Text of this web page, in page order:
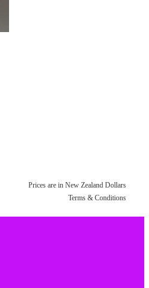
Prices are in New Zealand Dollars
Terms & Conditions